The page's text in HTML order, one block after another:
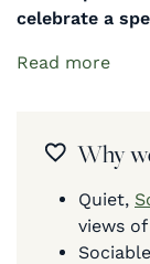
celebrate a
Read more
Why
Quiet,
views